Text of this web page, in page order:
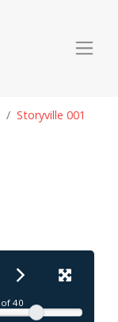
Storyville 001
of 40